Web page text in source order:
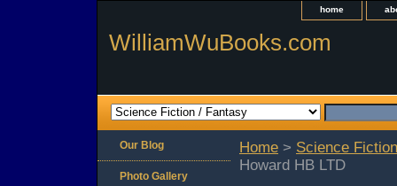
home
WilliamWuBooks.com
Home > Science
Howard HB LTD
Our Blog
Photo Gallery